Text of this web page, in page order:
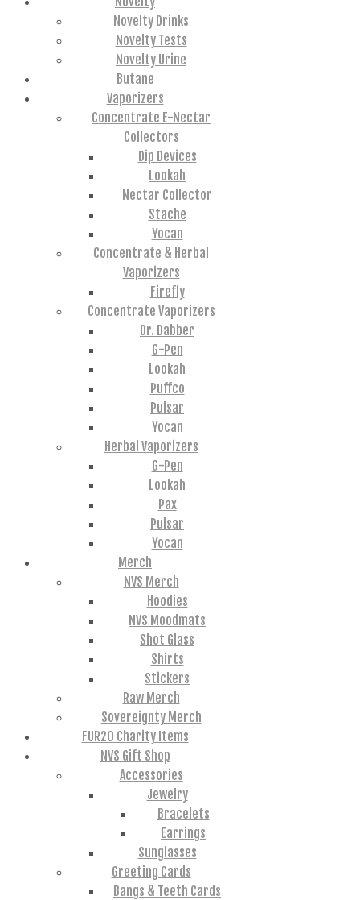
Novelty Drinks
Novelty Tests
Novelty Urine
Butane
Vaporizers
Concentrate E-Nectar
Collectors
Dip Devices
Lookah
Nectar Collector
Stache
Yocan
Concentrate & Herbal
Vaporizers
Firefly
Concentrate Vaporizers
Dr. Dabber
G-Pen
Lookah
Puffco
Pulsar
Yocan
Herbal Vaporizers
G-Pen
Lookah
Pax
Pulsar
Yocan
Merch
NVS Merch
Hoodies
NVS Moodmats
Shot Glass
Shirts
Stickers
Raw Merch
Sovereignty Merch
FUR20 Charity Items
NVS Gift Shop
Accessories
Jewelry
Bracelets
Earrings
Sunglasses
Greeting Cards
Bangs & Teeth Cards